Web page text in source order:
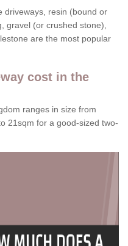
driveways, resin (bound or
gravel (or crushed stone),
are the most popular
cost in the
ranges in size from
21sqm for a good-sized two-